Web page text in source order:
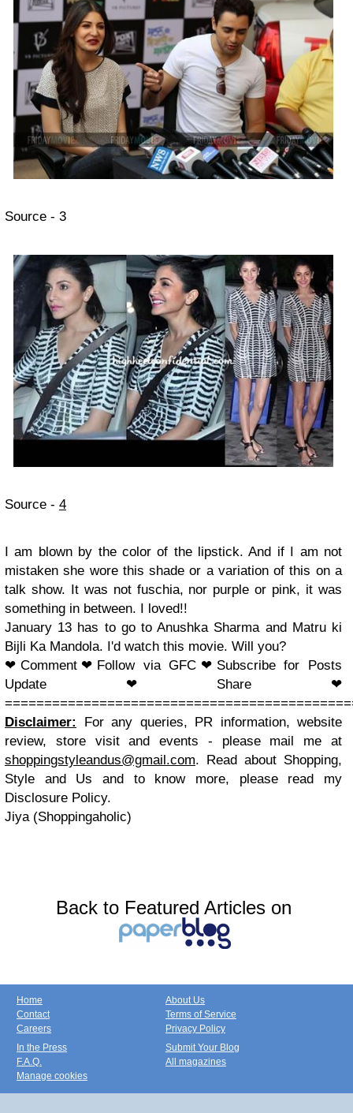
Source - 3
Source - 4
I am blown by the color of the lipstick. And if I am not
mistaken she wore this shade or a variation of this on a
talk show. It was not fuschia, nor purple or pink, it was
something in between. I loved!!
January 13 has to go to Anushka Sharma and Matru ki
Bijli Ka Mandola. I'd watch this movie. Will you?
❤ Comment❤Follow via GFC ❤Subscribe for Posts
Update ❤Share ❤
Disclaimer:
For any queries, PR information, website
review, store visit and events - please mail me at
shoppingstyleandus@gmail.com. Read about Shopping,
Style and Us and to know more, please read my
Disclosure Policy.
Jiya (Shoppingaholic)
Back to Featured Articles on
Home
Contact
Careers
About Us
Terms of Service
Privacy Policy
In the Press
F.A.Q.
Manage cookies
Submit Your Blog
All magazines